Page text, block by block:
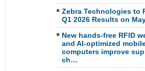
Zebra Technologies to
Q1 2026 Results on
New hands-free RFID
and AI-optimized
computers improve
ch…